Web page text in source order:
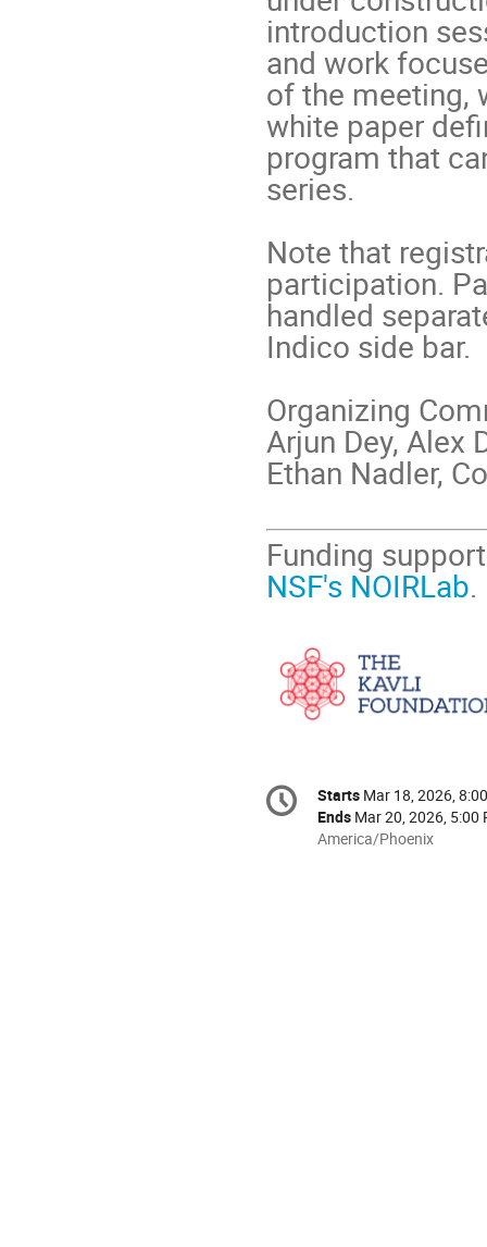
introduction
and work
of the meeting,
white paper
program that
series.
Note that
participation.
handled
Indico side bar.
Organizing
Arjun Dey, Alex
Ethan Nadler,
Funding
NSF's NOIRLab.
Conference
information
Date/Time
Starts Mar 18, 2026,
Ends Mar 20, 2026, 5:00
All
America/Phoenix